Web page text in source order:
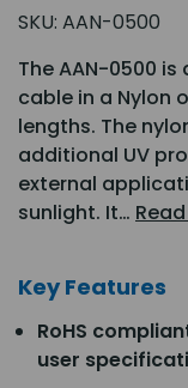
SKU: AAN-0500
The AAN-0500
cable in a Nylon
lengths. The
additional UV
external
sunlight. It…
Key Features
RoHS
user